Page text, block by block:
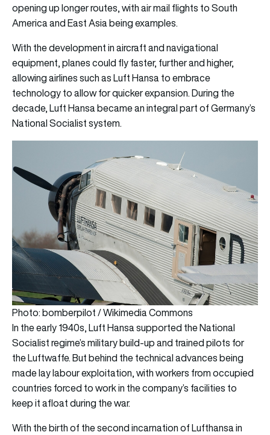
opening up longer routes, with air mail flights to South
America and East Asia being examples.
With the development in aircraft and navigational
equipment, planes could fly faster, further and higher,
allowing airlines such as Luft Hansa to embrace
technology to allow for quicker expansion. During the
decade, Luft Hansa became an integral part of Germany’s
National Socialist system.
Photo: bomberpilot / Wikimedia Commons
In the early 1940s, Luft Hansa supported the National
Socialist regime’s military build-up and trained pilots for
the Luftwaffe. But behind the technical advances being
made lay labour exploitation, with workers from occupied
countries forced to work in the company’s facilities to
keep it afloat during the war.
With the birth of the second incarnation of Lufthansa in